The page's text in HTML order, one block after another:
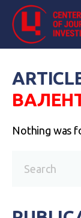
Nothing was